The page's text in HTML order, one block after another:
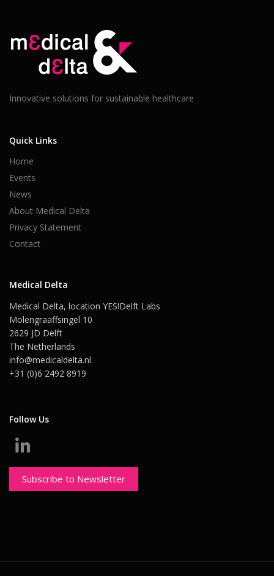
Innovative solutions for sustainable healthcare
Quick Links
Home
Events
News
About Medical Delta
Privacy Statement
Contact
Medical Delta
Medical Delta, location YES!Delft Labs
Molengraaffsingel 10
2629 JD Delft
The Netherlands
info@medicaldelta.nl
+31 (0)6 2492 8919
Follow Us
Subscribe to Newsletter